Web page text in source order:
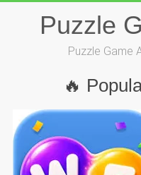
Puzzle
Puzzle Game
🔥